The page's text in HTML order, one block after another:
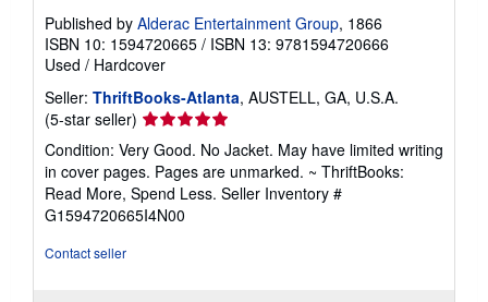
Published by Alderac Entertainment Group, 1866
ISBN 10: 1594720665 / ISBN 13: 9781594720666
Used / Hardcover
Seller: ThriftBooks-Atlanta, AUSTELL, GA, U.S.A.
(5-star seller) Seller
rating
5
out
of
5
Condition: Very Good. No Jacket. May have limited writing
in cover pages. Pages are unmarked. ~ ThriftBooks:
Read More, Spend Less. Seller Inventory #
G1594720665I4N00
Contact seller